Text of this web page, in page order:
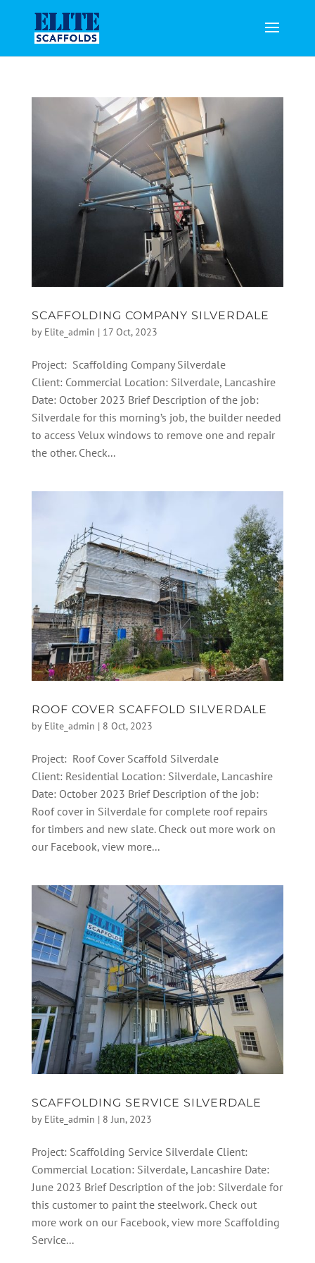
SCAFFOLDING COMPANY SILVERDALE
by Elite_admin | 17 Oct, 2023
Project: Scaffolding Company Silverdale
Client: Commercial Location: Silverdale, Lancashire
Date: October 2023 Brief Description of the job:
Silverdale for this morning’s job, the builder needed
to access Velux windows to remove one and repair
the other. Check...
ROOF COVER SCAFFOLD SILVERDALE
by Elite_admin | 8 Oct, 2023
Project: Roof Cover Scaffold Silverdale
Client: Residential Location: Silverdale, Lancashire
Date: October 2023 Brief Description of the job:
Roof cover in Silverdale for complete roof repairs
for timbers and new slate. Check out more work on
our Facebook, view more...
SCAFFOLDING SERVICE SILVERDALE
by Elite_admin | 8 Jun, 2023
Project: Scaffolding Service Silverdale Client:
Commercial Location: Silverdale, Lancashire Date:
June 2023 Brief Description of the job: Silverdale for
this customer to paint the steelwork. Check out
more work on our Facebook, view more Scaffolding
Service...